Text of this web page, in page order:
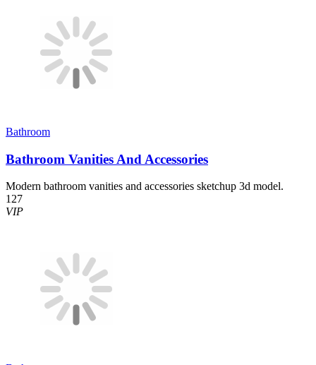
Bathroom
Bathroom Vanities And Accessories
Modern bathroom vanities and accessories sketchup 3d model.
127
VIP